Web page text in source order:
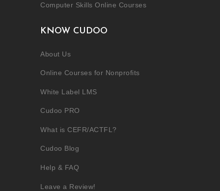
Computer Skills Online Courses
KNOW CUDOO
About Us
Online Courses for Nonprofits
White Label LMS
Cudoo PRO
What is CEFR/ACTFL?
Cudoo Blog
Help & FAQ
Leave a Review!